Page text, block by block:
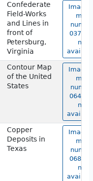
Confederate
Field-Works
and Lines in
front of
Petersburg,
Virginia
Image
map
03739
not
Contour Map
of the United
States
Image
map
06442
not
Copper
Deposits in
Texas
Image
map
06821
not